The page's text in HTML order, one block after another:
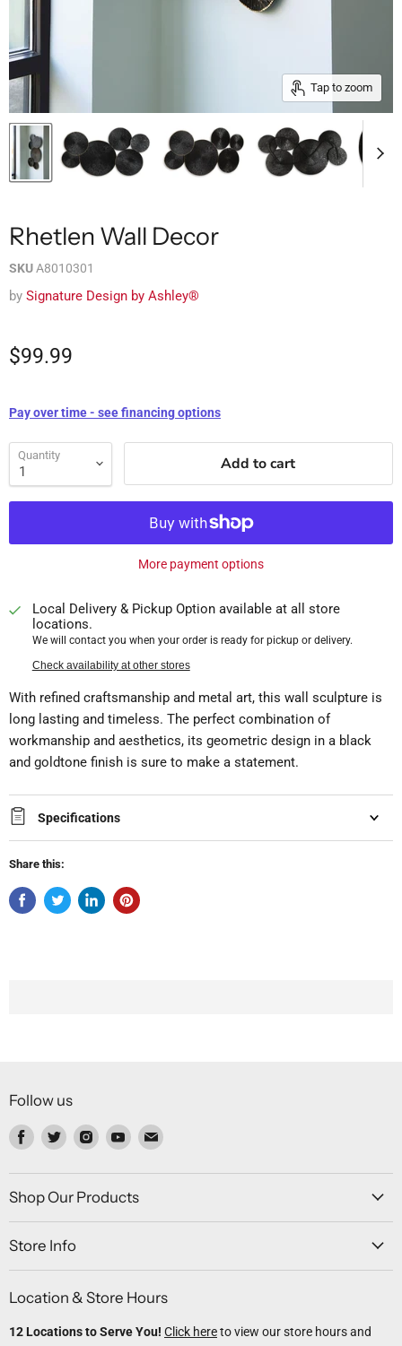
Tap to zoom
Rhetlen Wall Decor
SKUA8010301
by Signature Design by Ashley®
$99.99
Pay over time - see financing options
Quantity Add to cart
More payment options
Local Delivery & Pickup Option available at all store
locations.
We will contact you when your order is ready for pickup or delivery.
Check availability at other stores
With refined craftsmanship and metal art, this wall sculpture is
long lasting and timeless. The perfect combination of
workmanship and aesthetics, its geometric design in a black
and goldtone finish is sure to make a statement.
Specifications
Share this:
Follow us
Find
on
Facebook
Find
on
Twitter
Find
on
Instagram
Find
on
Youtube
Find
on
Shop Our Products
Store Info
Location & Store Hours
12 Locations to Serve You! Click hereto view our store hours and